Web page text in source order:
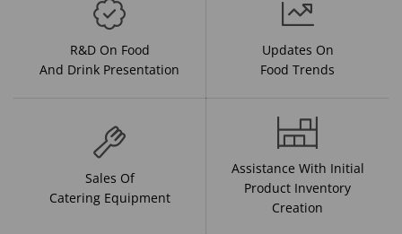
R&D On Food
And Drink Presentation
Updates On
Food Trends
Sales Of
Catering Equipment
Assistance With Initial
Product Inventory
Creation